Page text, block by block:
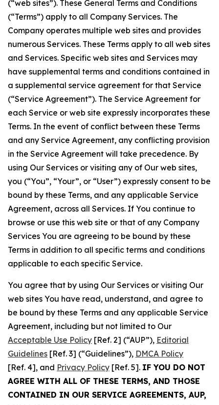
(“web sites”). These General Terms and Conditions
(“Terms”) apply to all Company Services. The
Company operates multiple web sites and provides
numerous Services. These Terms apply to all web sites
and Services. Specific web sites and Services may
have supplemental terms and conditions contained in
a supplemental service agreement for that Service
(“Service Agreement”). The Service Agreement for
each Service or web site expressly incorporates these
Terms. In the event of conflict between these Terms
and any Service Agreement, any conflicting provision
in the Service Agreement will take precedence. By
using Our Services or visiting any of Our web sites,
you (“You”, “Your”, or “User”) expressly consent to be
bound by these Terms, and any applicable Service
Agreement, across all Services. If You continue to
browse or use this web site or that of any Company
Services You are agreeing to be bound by these
Terms in addition to all specific terms and conditions
applicable to each specific Service.
You agree that by using Our Services or visiting Our
web sites You have read, understand, and agree to
be bound by these Terms and any applicable Service
Agreement, including but not limited to Our
Acceptable Use Policy [Ref. 2] (“AUP”), Editorial
Guidelines [Ref. 3] (“Guidelines”), DMCA Policy
[Ref. 4], and Privacy Policy [Ref. 5]. IF YOU DO NOT
AGREE WITH ALL OF THESE TERMS, AND THOSE
CONTAINED IN OUR SERVICE AGREEMENTS, AUP,